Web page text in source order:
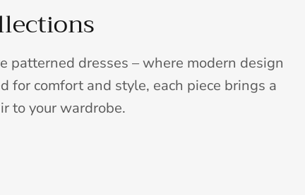
patterned dresses – where modern design
for comfort and style, each piece brings a
to your wardrobe.